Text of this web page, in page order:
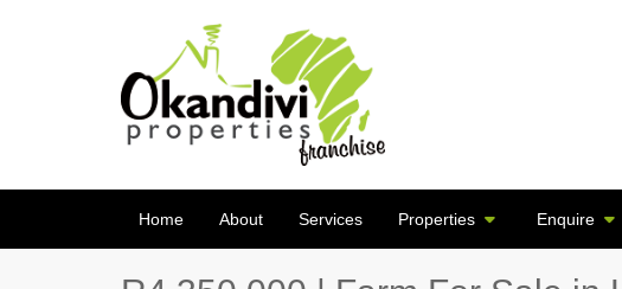
Home About Services Properties Enquire